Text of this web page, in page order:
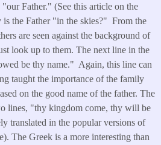
Father." (See this article on the
the Father "in the skies?" From the
are seen against the background of
look up to them. The next line in the
be thy name." Again, this line can
taught the importance of the family
on the good name of the father. The
lines, "thy kingdom come, thy will be
translated in the popular versions of
The Greek is a more interesting than